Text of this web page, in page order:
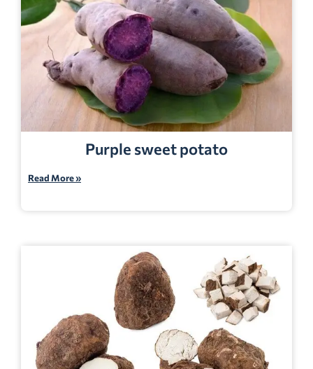
Purple sweet potato
Read More »